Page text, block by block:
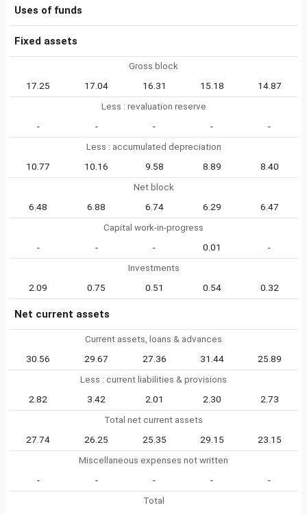
Uses of funds
Fixed assets
Gross block
17.25
17.04 16.31 15.18
14.87
Less : revaluation reserve
-
- - -
-
Less : accumulated depreciation
10.77
10.16 9.58 8.89
8.40
Net block
6.48
6.88 6.74 6.29
6.47
Capital work-in-progress
-
- - 0.01
-
Investments
2.09
0.75 0.51 0.54 0.32
Net current assets
Current assets, loans & advances
30.56
29.67 27.36 31.44
25.89
Less : current liabilities & provisions
2.82
3.42 2.01 2.30
2.73
Total net current assets
27.74
26.25 25.35 29.15
23.15
Miscellaneous expenses not written
-
- - -
-
Total